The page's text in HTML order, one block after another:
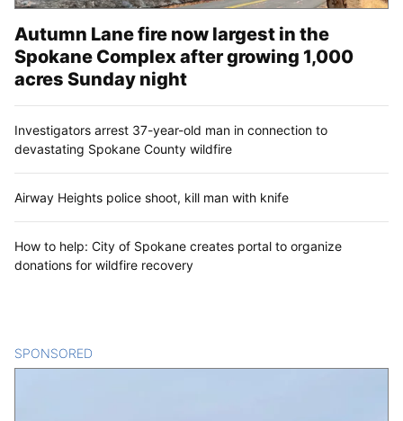
Autumn Lane fire now largest in the
Spokane Complex after growing 1,000
acres Sunday night
Investigators arrest 37-year-old man in connection to
devastating Spokane County wildfire
Airway Heights police shoot, kill man with knife
How to help: City of Spokane creates portal to organize
donations for wildfire recovery
SPONSORED